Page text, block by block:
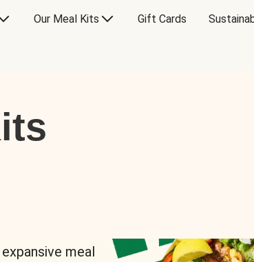
Our Meal Kits Gift Cards
meal